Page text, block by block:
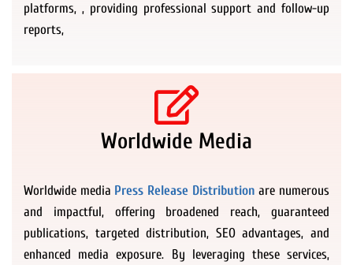
platforms, , providing professional support and follow-up
reports,
Worldwide Media
Worldwide media Press Release Distribution are numerous
and impactful, offering broadened reach, guaranteed
publications, targeted distribution, SEO advantages, and
enhanced media exposure. By leveraging these services,